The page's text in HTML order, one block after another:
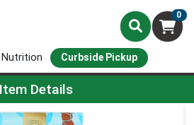
0
Nutrition Curbside Pickup
Page
Item Details